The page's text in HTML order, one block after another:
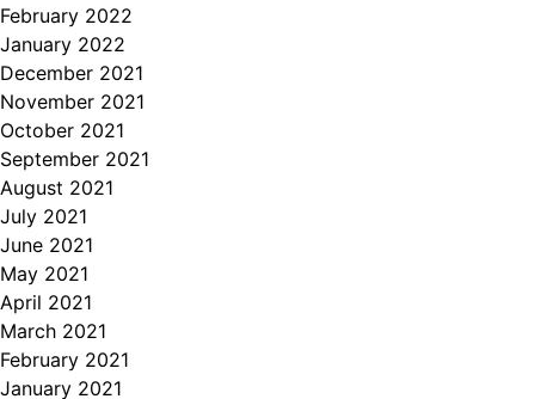
February 2022
January 2022
December 2021
November 2021
October 2021
September 2021
August 2021
July 2021
June 2021
May 2021
April 2021
March 2021
February 2021
January 2021